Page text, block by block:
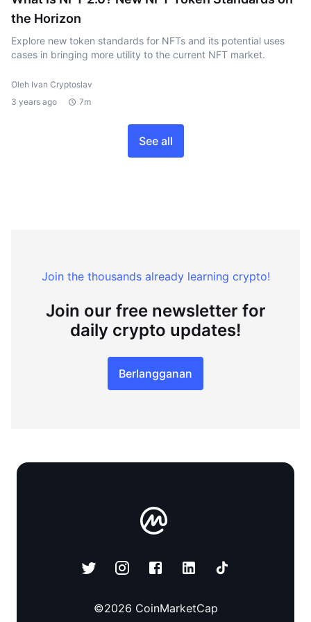
the Horizon
Explore new token standards for NFTs and its potential uses
cases in bringing more utility to the current NFT market.
Oleh Ivan Cryptoslav
3 years ago
7m
See all
Join the thousands already learning crypto!
Join our free newsletter for
daily crypto updates!
Berlangganan
©2026 CoinMarketCap